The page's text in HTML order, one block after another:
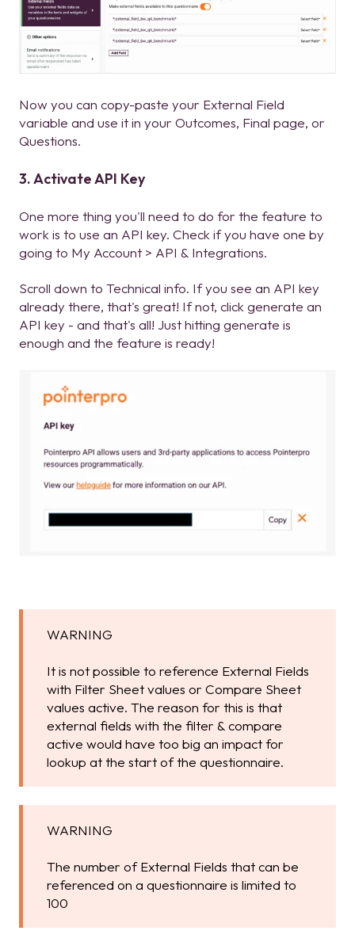
Now you can copy-paste your External Field
variable and use it in your Outcomes, Final page, or
Questions.
3. Activate API Key
One more thing you'll need to do for the feature to
work is to use an API key. Check if you have one by
going to My Account > API & Integrations.
Scroll down to Technical info. If you see an API key
already there, that's great! If not, click generate an
API key - and that's all! Just hitting generate is
enough and the feature is ready!
WARNING
It is not possible to reference External Fields
with Filter Sheet values or Compare Sheet
values active. The reason for this is that
external fields with the filter & compare
active would have too big an impact for
lookup at the start of the questionnaire.
WARNING
The number of External Fields that can be
referenced on a questionnaire is limited to
100